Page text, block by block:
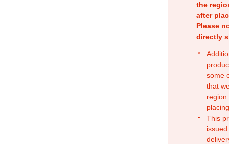
the
after
Please
directly
some
that
This